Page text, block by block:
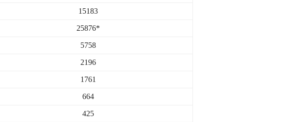
15183
25876*
5758
2196
1761
664
425